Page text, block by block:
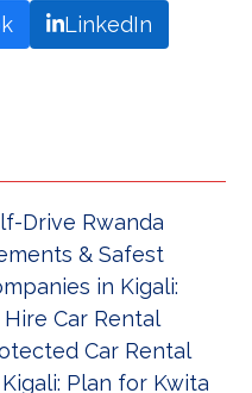
LinkedIn